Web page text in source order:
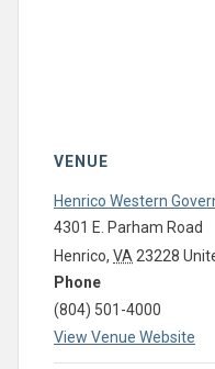
VENUE
Henrico Western
4301 E. Parham Road
Henrico, VA23228
Phone
(804) 501-4000
View Venue Website